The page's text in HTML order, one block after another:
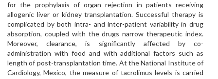
for the prophylaxis of organ rejection in patients receiving
allogenic liver or kidney transplantation. Successful therapy is
complicated by both intra- and inter-patient variability in drug
absorption, coupled with the drugs narrow therapeutic index.
Moreover, clearance, is significantly affected by co-
administration with food and with additional factors such as
length of post-transplantation time. At the National Institute of
Cardiology, Mexico, the measure of tacrolimus levels is carried